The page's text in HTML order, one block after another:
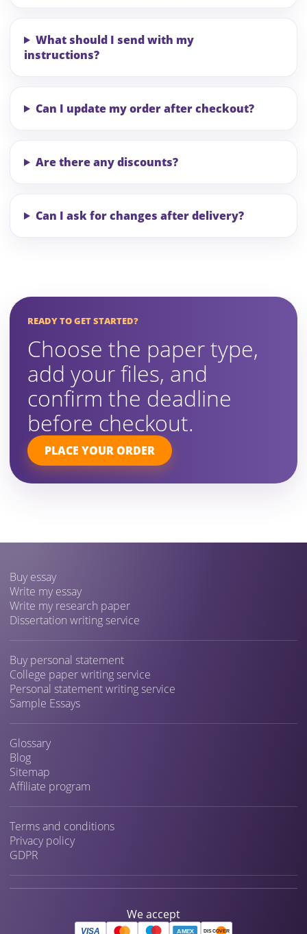
What should I send with my
instructions?
Can I update my order after checkout?
Are there any discounts?
Can I ask for changes after delivery?
READY TO GET STARTED?
Choose the paper type,
add your files, and
confirm the deadline
before checkout.
PLACE YOUR ORDER
Buy essay
Write my essay
Write my research paper
Dissertation writing service
Buy personal statement
College paper writing service
Personal statement writing service
Sample Essays
Glossary
Blog
Sitemap
Affiliate program
Terms and conditions
Privacy policy
GDPR
We accept